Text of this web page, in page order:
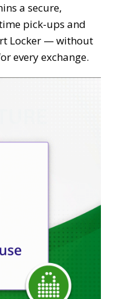
a secure,
pick-ups and
Locker — without
every exchange.